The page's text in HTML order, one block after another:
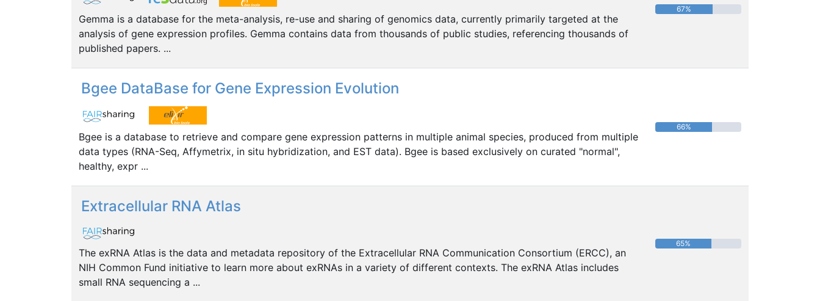
Gemma is a database for the meta-analysis, re-use and sharing of genomics data, currently primarily targeted at the
analysis of gene expression profiles. Gemma contains data from thousands of public studies, referencing thousands of
published papers. ...
67%
Bgee DataBase for Gene Expression Evolution
Bgee is a database to retrieve and compare gene expression patterns in multiple animal species, produced from multiple
data types (RNA-Seq, Affymetrix, in situ hybridization, and EST data). Bgee is based exclusively on curated "normal",
healthy, expr ...
66%
Extracellular RNA Atlas
The exRNA Atlas is the data and metadata repository of the Extracellular RNA Communication Consortium (ERCC), an
NIH Common Fund initiative to learn more about exRNAs in a variety of different contexts. The exRNA Atlas includes
small RNA sequencing a ...
65%